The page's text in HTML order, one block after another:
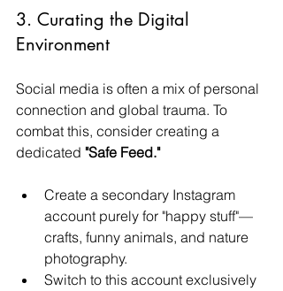
3. Curating the Digital
Environment
Social media is often a mix of personal
connection and global trauma. To
combat this, consider creating a
dedicated "Safe Feed."
Create a secondary Instagram
account purely for "happy stuff"—
crafts, funny animals, and nature
photography.
Switch to this account exclusively